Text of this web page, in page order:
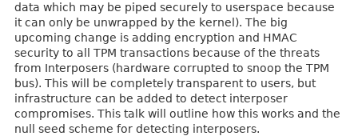
data which may be piped securely to userspace because
it can only be unwrapped by the kernel). The big
upcoming change is adding encryption and HMAC
security to all TPM transactions because of the threats
from Interposers (hardware corrupted to snoop the TPM
bus). This will be completely transparent to users, but
infrastructure can be added to detect interposer
compromises. This talk will outline how this works and the
null seed scheme for detecting interposers.